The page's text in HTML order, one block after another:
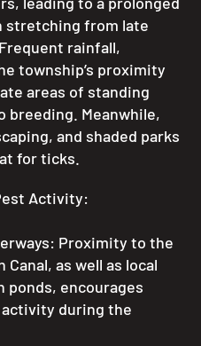
stretching from late
rainfall,
township’s proximity
areas of standing
Meanwhile,
and shaded parks
for ticks.
Activity:
Proximity to the
Canal, as well as local
ponds, encourages
during the